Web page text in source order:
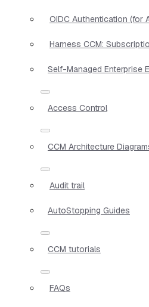
OIDC Authentication (for
Harness CCM:
Self-Managed Enterprise
Access Control
CCM Architecture
Audit trail
AutoStopping Guides
CCM tutorials
FAQs